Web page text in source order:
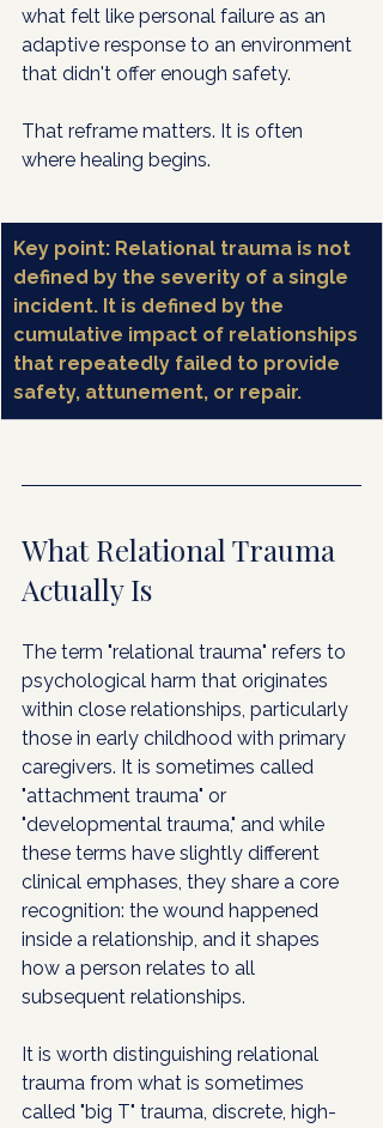
what felt like personal failure as an
adaptive response to an environment
that didn't offer enough safety.
That reframe matters. It is often
where healing begins.
Key point: Relational trauma is not
defined by the severity of a single
incident. It is defined by the
cumulative impact of relationships
that repeatedly failed to provide
safety, attunement, or repair.
What Relational Trauma
Actually Is
The term "relational trauma" refers to
psychological harm that originates
within close relationships, particularly
those in early childhood with primary
caregivers. It is sometimes called
"attachment trauma" or
"developmental trauma," and while
these terms have slightly different
clinical emphases, they share a core
recognition: the wound happened
inside a relationship, and it shapes
how a person relates to all
subsequent relationships.
It is worth distinguishing relational
trauma from what is sometimes
called "big T" trauma, discrete, high-